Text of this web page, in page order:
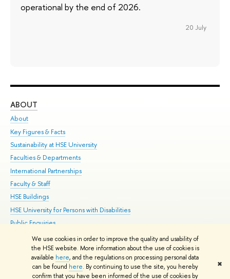
We use cookies in order to improve the quality and usability of
the HSE website. More information about the use of cookies is
available here, and the regulations on processing personal data
can be found here. By continuing to use the site, you hereby
confirm that you have been informed of the use of cookies by
✖
operational by the end of 2026.
20 July
ABOUT
About
Key Figures & Facts
Sustainability at HSE University
Faculties & Departments
International Partnerships
Faculty & Staff
HSE Buildings
HSE University for Persons with Disabilities
Public Enquiries
© HSE University 1993–2026 Contacts Copyright Privacy Policy
HSE Sans and HSE Slab fonts developed by the HSE Art and Design